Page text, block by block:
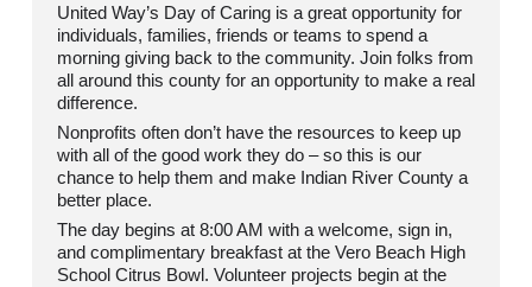
United Way’s Day of Caring is a great opportunity for
individuals, families, friends or teams to spend a
morning giving back to the community. Join folks from
all around this county for an opportunity to make a real
difference.
Nonprofits often don’t have the resources to keep up
with all of the good work they do – so this is our
chance to help them and make Indian River County a
better place.
The day begins at 8:00 AM with a welcome, sign in,
and complimentary breakfast at the Vero Beach High
School Citrus Bowl. Volunteer projects begin at the